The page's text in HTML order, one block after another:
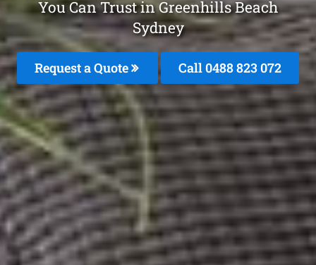
You Can Trust in Greenhills Beach
Sydney
Request a Quote Call 0488 823 072